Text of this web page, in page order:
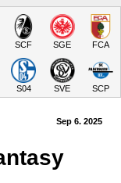
SCF SGE FCA
S04 SVE SCP
Sep 6. 2025